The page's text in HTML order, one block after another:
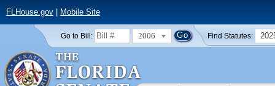
FLHouse.gov| Mobile Site
Go to Bill: 2006 Find Statutes: